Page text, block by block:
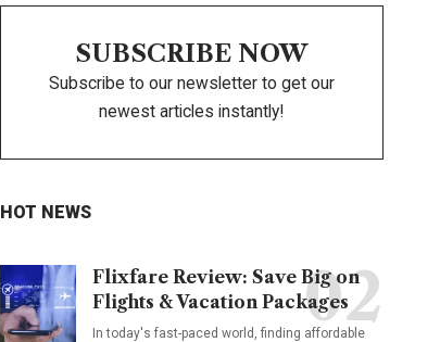
SUBSCRIBE NOW
Subscribe to our newsletter to get our
newest articles instantly!
HOT NEWS
Flixfare Review: Save Big on
Flights & Vacation Packages
In today's fast-paced world, finding affordable